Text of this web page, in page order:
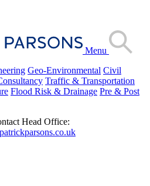
Menu
Geo-Environmental Civil
Traffic & Transportation
Flood Risk & Drainage Pre & Post
Head Office: